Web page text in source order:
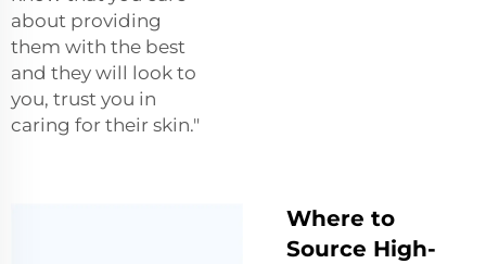
about providing
them with the best
and they will look to
you, trust you in
caring for their skin."
Where to
Source High-